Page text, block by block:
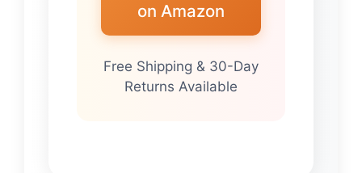
on Amazon
Free Shipping & 30-Day
Returns Available